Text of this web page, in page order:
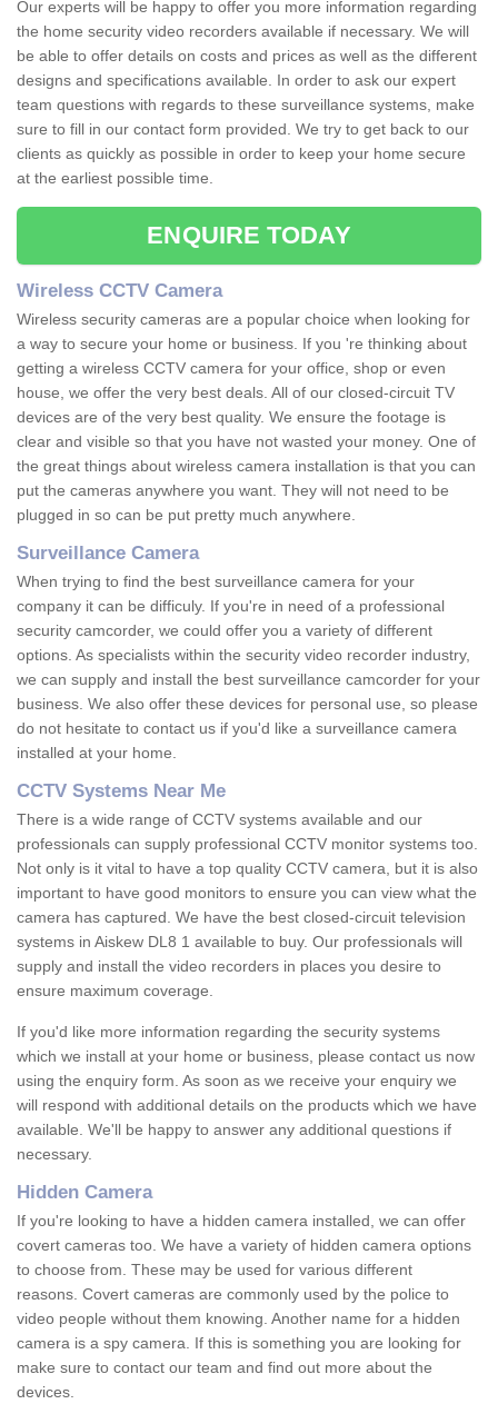
Our experts will be happy to offer you more information regarding
the home security video recorders available if necessary. We will
be able to offer details on costs and prices as well as the different
designs and specifications available. In order to ask our expert
team questions with regards to these surveillance systems, make
sure to fill in our contact form provided. We try to get back to our
clients as quickly as possible in order to keep your home secure
at the earliest possible time.
ENQUIRE TODAY
Wireless CCTV Camera
Wireless security cameras are a popular choice when looking for
a way to secure your home or business. If you 're thinking about
getting a wireless CCTV camera for your office, shop or even
house, we offer the very best deals. All of our closed-circuit TV
devices are of the very best quality. We ensure the footage is
clear and visible so that you have not wasted your money. One of
the great things about wireless camera installation is that you can
put the cameras anywhere you want. They will not need to be
plugged in so can be put pretty much anywhere.
Surveillance Camera
When trying to find the best surveillance camera for your
company it can be difficuly. If you're in need of a professional
security camcorder, we could offer you a variety of different
options. As specialists within the security video recorder industry,
we can supply and install the best surveillance camcorder for your
business. We also offer these devices for personal use, so please
do not hesitate to contact us if you'd like a surveillance camera
installed at your home.
CCTV Systems Near Me
There is a wide range of CCTV systems available and our
professionals can supply professional CCTV monitor systems too.
Not only is it vital to have a top quality CCTV camera, but it is also
important to have good monitors to ensure you can view what the
camera has captured. We have the best closed-circuit television
systems in Aiskew DL8 1 available to buy. Our professionals will
supply and install the video recorders in places you desire to
ensure maximum coverage.
If you'd like more information regarding the security systems
which we install at your home or business, please contact us now
using the enquiry form. As soon as we receive your enquiry we
will respond with additional details on the products which we have
available. We'll be happy to answer any additional questions if
necessary.
Hidden Camera
If you're looking to have a hidden camera installed, we can offer
covert cameras too. We have a variety of hidden camera options
to choose from. These may be used for various different
reasons. Covert cameras are commonly used by the police to
video people without them knowing. Another name for a hidden
camera is a spy camera. If this is something you are looking for
make sure to contact our team and find out more about the
devices.